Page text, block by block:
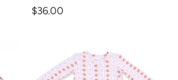
Regular
$36.00